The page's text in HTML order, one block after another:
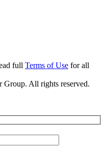
full Terms of Use for all
All rights reserved.